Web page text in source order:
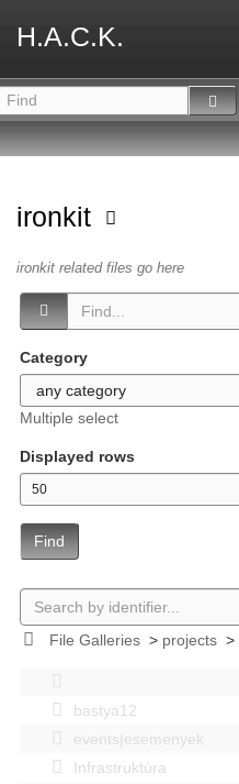
H.A.C.K.
ironkit
ironkit related files go here
Category
Multiple select
Displayed rows
Find
File Galleries> projects>
bastya12
events|esemenyek
Infrastruktúra